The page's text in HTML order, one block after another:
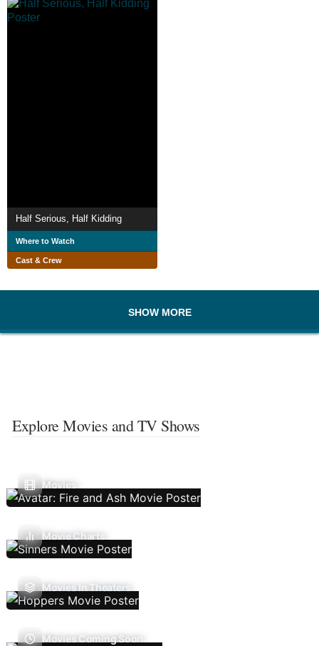
Half Serious, Half Kidding
Where to Watch
Cast & Crew
SHOW MORE
Explore Movies and TV Shows
Movies
Movie Charts
Movies In Theaters
Movies Coming Soon